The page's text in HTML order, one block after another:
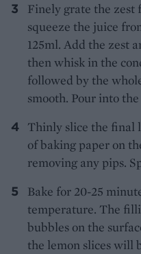
Finely grate the zest
squeeze the juice
125ml. Add the zest
then whisk in the
followed by the
smooth. Pour into
Thinly slice the final
of baking paper on
removing any pips.
Bake for 20-25
temperature. The
bubbles on the
the lemon slices will